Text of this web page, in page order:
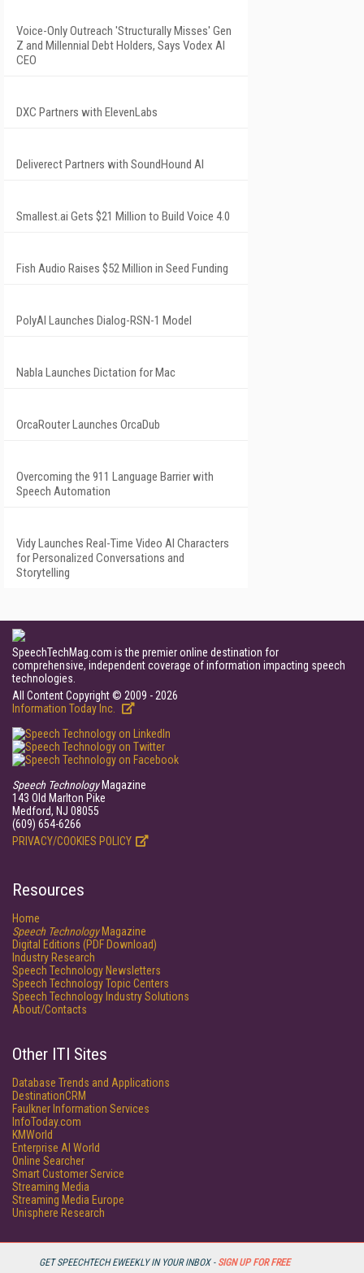
GET SPEECHTECH EWEEKLY IN YOUR INBOX - SIGN UP FOR FREE
Voice-Only Outreach 'Structurally Misses' Gen
Z and Millennial Debt Holders, Says Vodex AI
CEO
DXC Partners with ElevenLabs
Deliverect Partners with SoundHound AI
Smallest.ai Gets $21 Million to Build Voice 4.0
Fish Audio Raises $52 Million in Seed Funding
PolyAI Launches Dialog-RSN-1 Model
Nabla Launches Dictation for Mac
OrcaRouter Launches OrcaDub
Overcoming the 911 Language Barrier with
Speech Automation
Vidy Launches Real-Time Video AI Characters
for Personalized Conversations and
Storytelling
SpeechTechMag.com is the premier online destination for
comprehensive, independent coverage of information impacting speech
technologies.
All Content Copyright © 2009 - 2026
Information Today Inc.
Speech TechnologyMagazine
143 Old Marlton Pike
Medford, NJ 08055
(609) 654-6266
PRIVACY/COOKIES POLICY
Resources
Home
Speech TechnologyMagazine
Digital Editions (PDF Download)
Industry Research
Speech Technology Newsletters
Speech Technology Topic Centers
Speech Technology Industry Solutions
About/Contacts
Other ITI Sites
Database Trends and Applications
DestinationCRM
Faulkner Information Services
InfoToday.com
KMWorld
Enterprise AI World
Online Searcher
Smart Customer Service
Streaming Media
Streaming Media Europe
Unisphere Research